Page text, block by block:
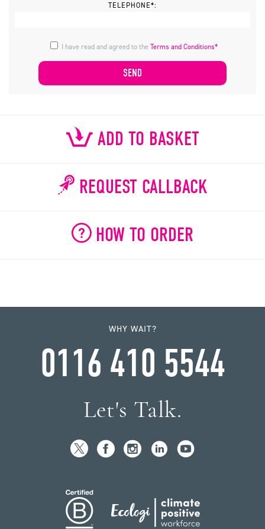
TELEPHONE*:
I have read and agreed to theTerms and Conditions*
ADD TO BASKET
REQUEST CALLBACK
HOW TO ORDER
WHY WAIT?
0116 410 5544
Let's Talk.